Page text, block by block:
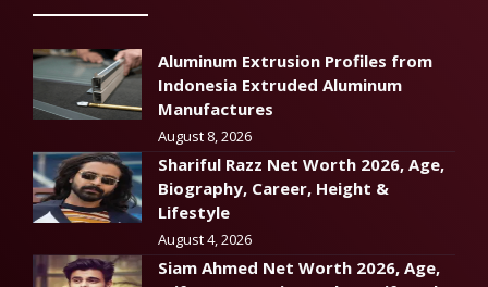
Aluminum Extrusion Profiles from
Indonesia Extruded Aluminum
Manufactures
August 8, 2026
Shariful Razz Net Worth 2026, Age,
Biography, Career, Height &
Lifestyle
August 4, 2026
Siam Ahmed Net Worth 2026, Age,